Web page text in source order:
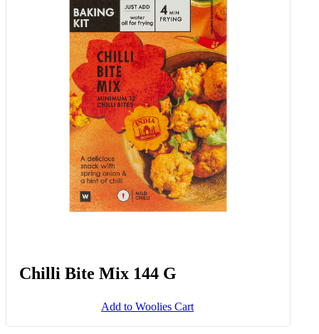
Effortless Entertaining™ Olive
Tapenade, South African Feta &
Basil Layered Dip 200 G
Add to Woolies Cart